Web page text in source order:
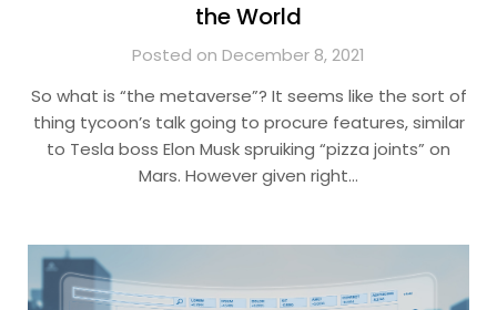
the World
Posted on December 8, 2021
So what is “the metaverse”? It seems like the sort of
thing tycoon’s talk going to procure features, similar
to Tesla boss Elon Musk spruiking “pizza joints” on
Mars. However given right…